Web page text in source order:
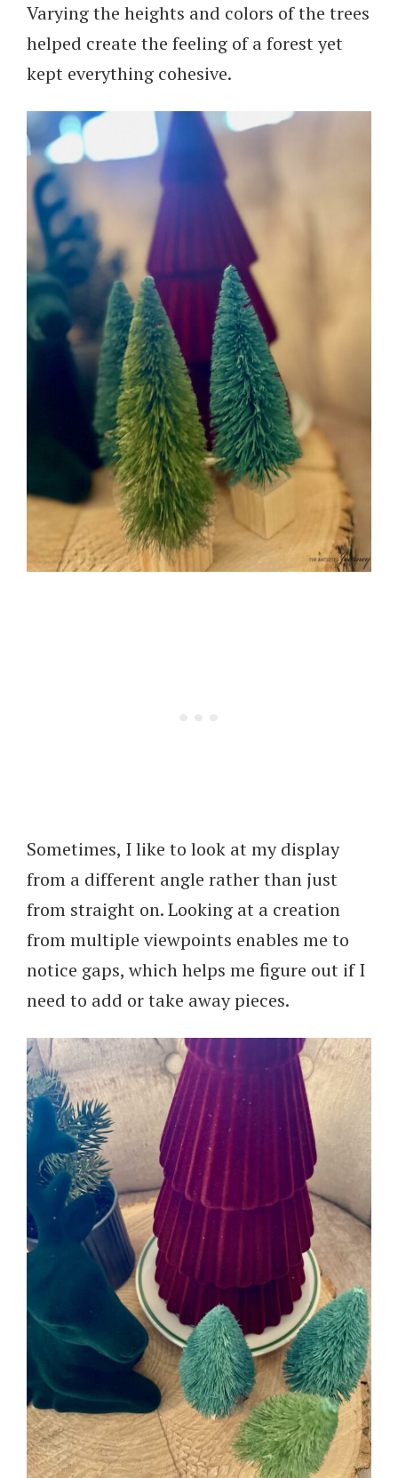
Varying the heights and colors of the trees
helped create the feeling of a forest yet
kept everything cohesive.
Sometimes, I like to look at my display
from a different angle rather than just
from straight on. Looking at a creation
from multiple viewpoints enables me to
notice gaps, which helps me figure out if I
need to add or take away pieces.